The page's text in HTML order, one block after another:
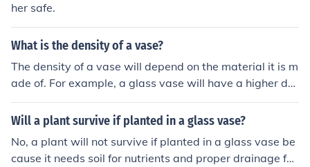
her safe.
What is the density of a vase?
The density of a vase will depend on the material it is m
ade of. For example, a glass vase will have a higher de
nsity compared to a plastic vase, as glass is denser tha
n plastic. The density of the vase can be calculated by
Will a plant survive if planted in a glass vase?
No, a plant will not survive if planted in a glass vase be
cause it needs soil for nutrients and proper drainage for